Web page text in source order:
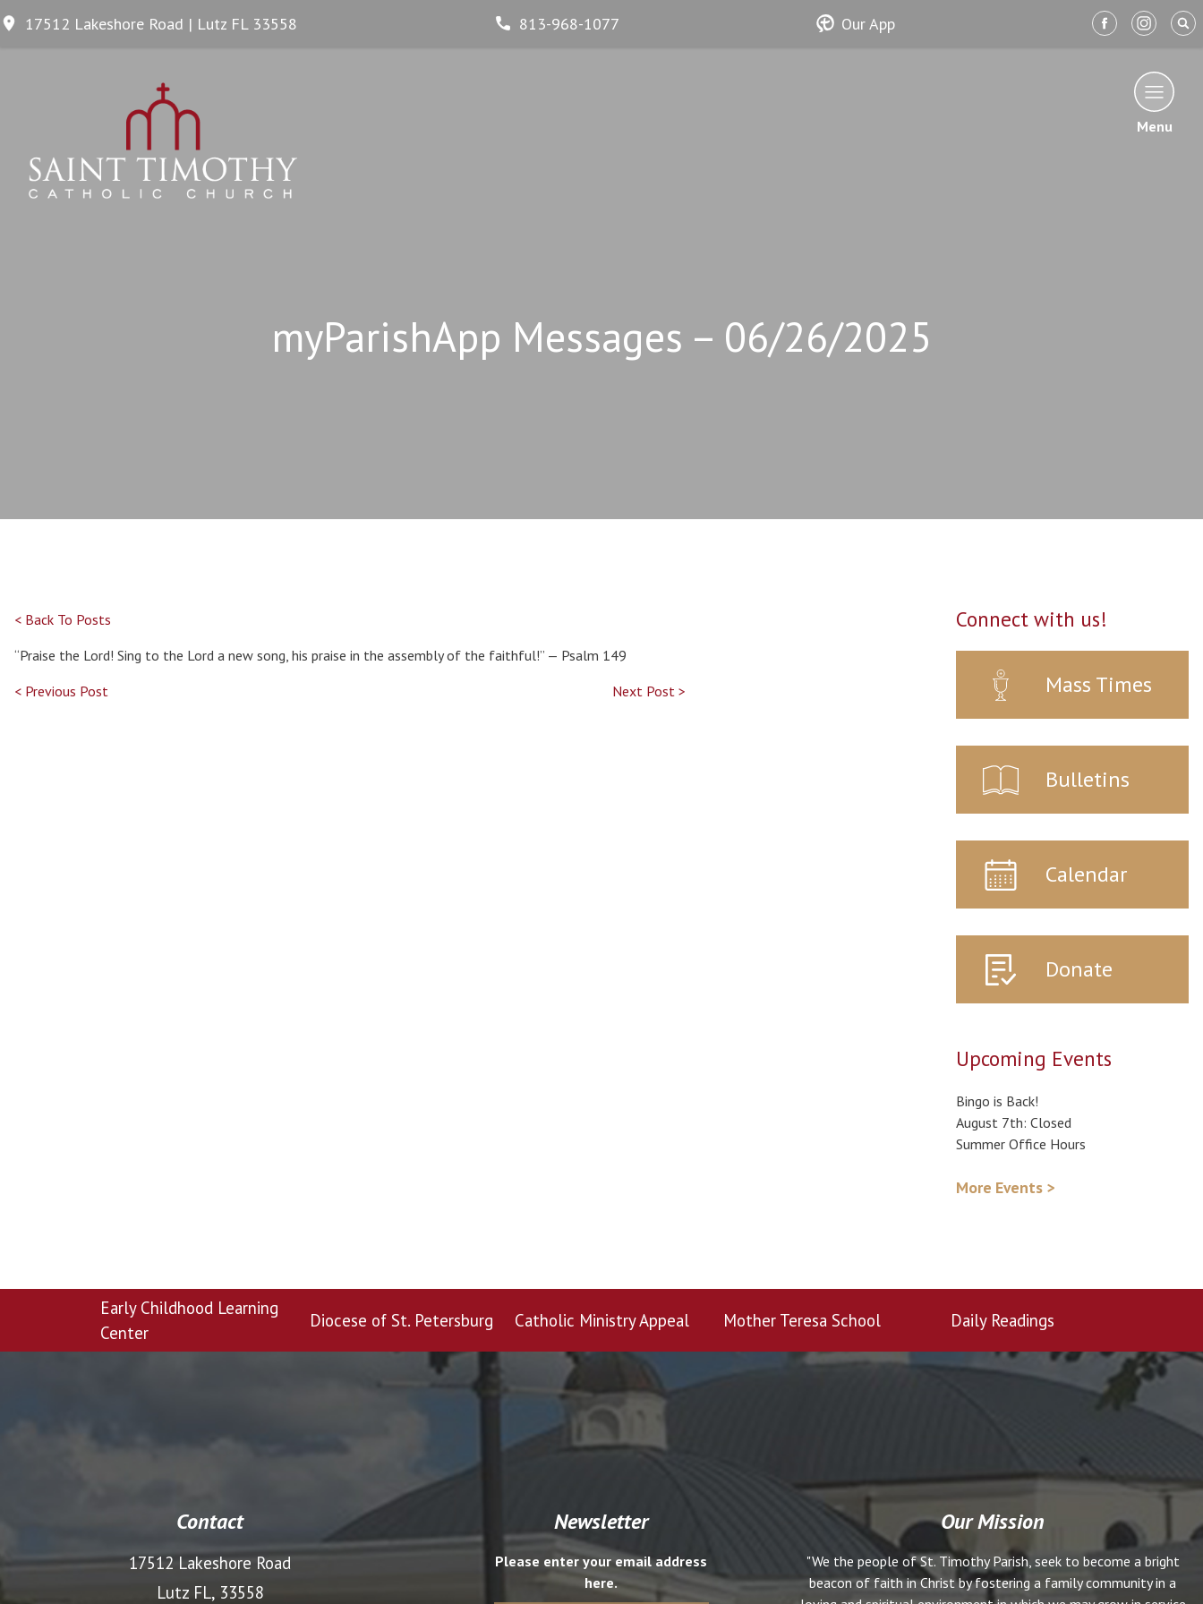
17512 Lakeshore Road | Lutz FL 33558 813-968-1077 Our App
Menu
myParishApp Messages – 06/26/2025
< Back To Posts
“Praise the Lord! Sing to the Lord a new song, his praise in the assembly of the faithful!” — Psalm 149
< Previous Post
Next Post >
Connect with us!
Mass Times
Bulletins
Calendar
Donate
Upcoming Events
Bingo is Back!
August 7th: Closed
Summer Office Hours
More Events >
Early Childhood Learning
Center
Diocese of St. Petersburg Catholic Ministry Appeal Mother Teresa School Daily Readings
Contact
17512 Lakeshore Road
Lutz FL, 33558
Newsletter
Please enter your email address
here.
Our Mission
"We the people of St. Timothy Parish, seek to become a bright
beacon of faith in Christ by fostering a family community in a